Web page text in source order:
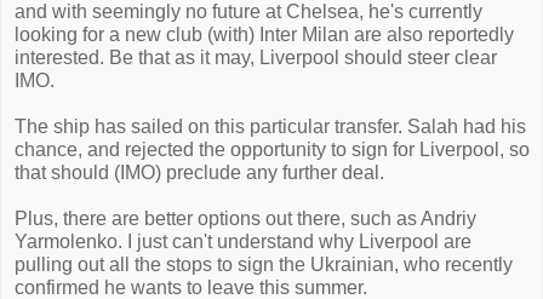
and with seemingly no future at Chelsea, he's currently
looking for a new club (with) Inter Milan are also reportedly
interested. Be that as it may, Liverpool should steer clear
IMO.
The ship has sailed on this particular transfer. Salah had his
chance, and rejected the opportunity to sign for Liverpool, so
that should (IMO) preclude any further deal.
Plus, there are better options out there, such as Andriy
Yarmolenko. I just can't understand why Liverpool are
pulling out all the stops to sign the Ukrainian, who recently
confirmed he wants to leave this summer.